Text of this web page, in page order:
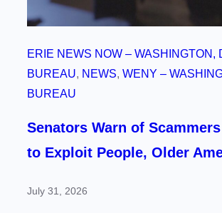
ERIE NEWS NOW – WASHINGTON,
BUREAU, NEWS, WENY –
BUREAU
Senators Warn of
to Exploit People, Older
July 31, 2026